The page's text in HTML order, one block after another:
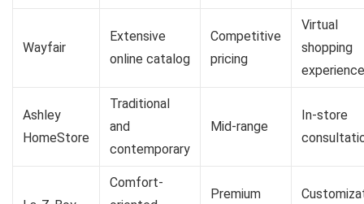
Wayfair
Extensive
online catalog
Competitive
pricing
Virtual
shopping
experience
Ashley
HomeStore
Traditional
and
contemporary
Mid-range
In-store
Comfort-
Premium